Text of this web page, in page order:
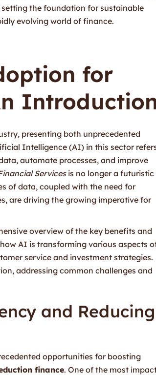
the foundation for sustainable
evolving world of finance.
for
presenting both unprecedented
Intelligence (AI) in this sector
automate processes, and improve
Servicesis no longer a futuristic
of data, coupled with the need for
are driving the growing imperative for
overview of the key benefits and
AI is transforming various aspects
service and investment strategies.
addressing common challenges and
and Reducing
opportunities for boosting
finance. One of the most